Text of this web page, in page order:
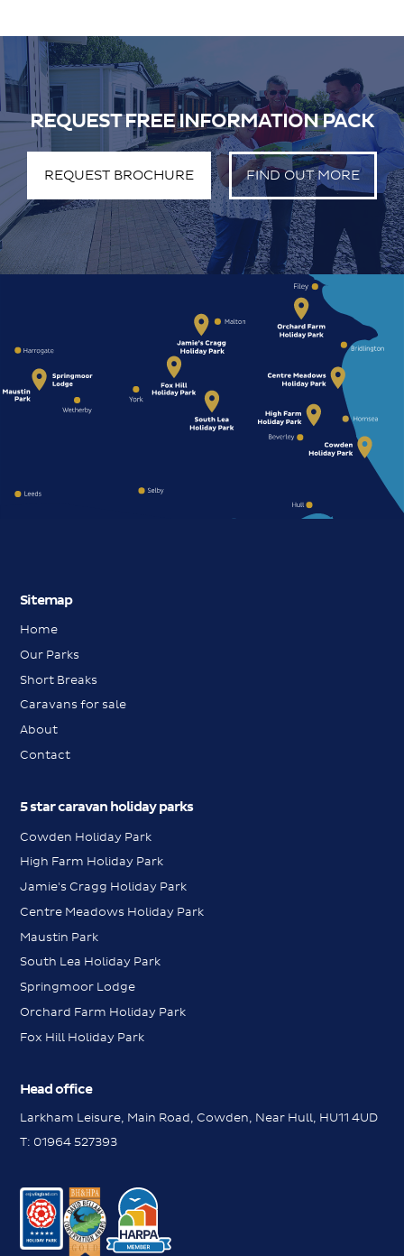
Contact us
REQUEST FREE INFORMATION PACK
REQUEST BROCHURE FIND OUT MORE
Sitemap
Home
Our Parks
Short Breaks
Caravans for sale
About
Contact
5 star caravan holiday parks
Cowden Holiday Park
High Farm Holiday Park
Jamie's Cragg Holiday Park
Centre Meadows Holiday Park
Maustin Park
South Lea Holiday Park
Springmoor Lodge
Orchard Farm Holiday Park
Fox Hill Holiday Park
Head office
Larkham Leisure, Main Road, Cowden, Near Hull, HU11 4UD
T: 01964 527393